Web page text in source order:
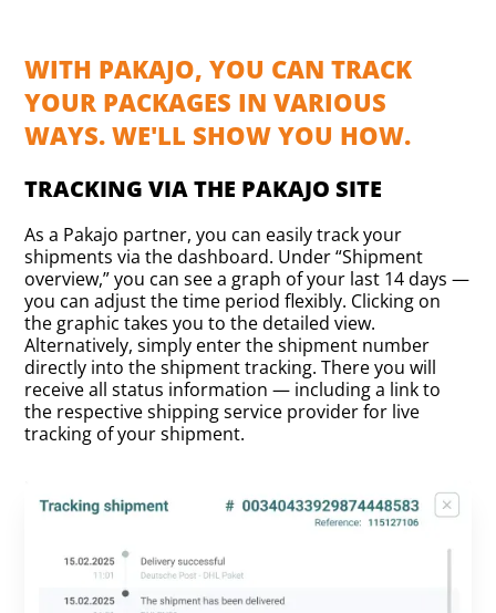
WITH PAKAJO, YOU CAN TRACK
YOUR PACKAGES IN VARIOUS
WAYS. WE'LL SHOW YOU HOW.
TRACKING VIA THE PAKAJO SITE
As a Pakajo partner, you can easily track your
shipments via the dashboard. Under “Shipment
overview,” you can see a graph of your last 14 days —
you can adjust the time period flexibly. Clicking on
the graphic takes you to the detailed view.
Alternatively, simply enter the shipment number
directly into the shipment tracking. There you will
receive all status information — including a link to
the respective shipping service provider for live
tracking of your shipment.